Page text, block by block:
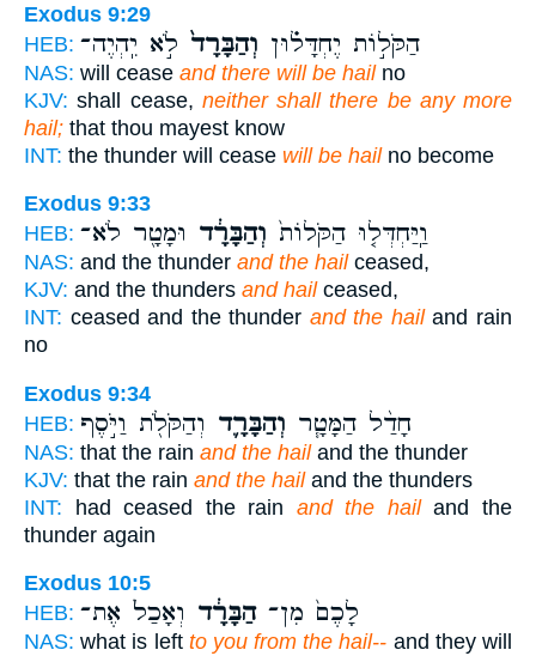
Exodus 9:29
HEB:
הַקֹּל֣וֹת יֶחְדָּל֗וּן וְהַבָּרָד֙ לֹ֣א יִֽהְיֶה־
NAS: will cease and there will be hailno
KJV: shall cease, neither shall there be any more
hail; that thou mayest know
INT: the thunder will cease will be hailno become
Exodus 9:33
HEB:
וַֽיַּחְדְּל֤וּ הַקֹּלוֹת֙ וְהַבָּרָ֔ד וּמָטָ֖ר לֹא־
NAS: and the thunder and the hailceased,
KJV: and the thunders and hailceased,
INT: ceased and the thunder and the hailand rain
no
Exodus 9:34
HEB:
חָדַ֨ל הַמָּטָ֧ר וְהַבָּרָ֛ד וְהַקֹּלֹ֖ת וַיֹּ֣סֶף
NAS: that the rain and the hailand the thunder
KJV: that the rain and the hailand the thunders
INT: had ceased the rain and the hailand the
thunder again
Exodus 10:5
HEB:
לָכֶם֙ מִן־הַבָּרָ֔ד וְאָכַל֙ אֶת־
NAS: what is left to you from the hail-- and they will